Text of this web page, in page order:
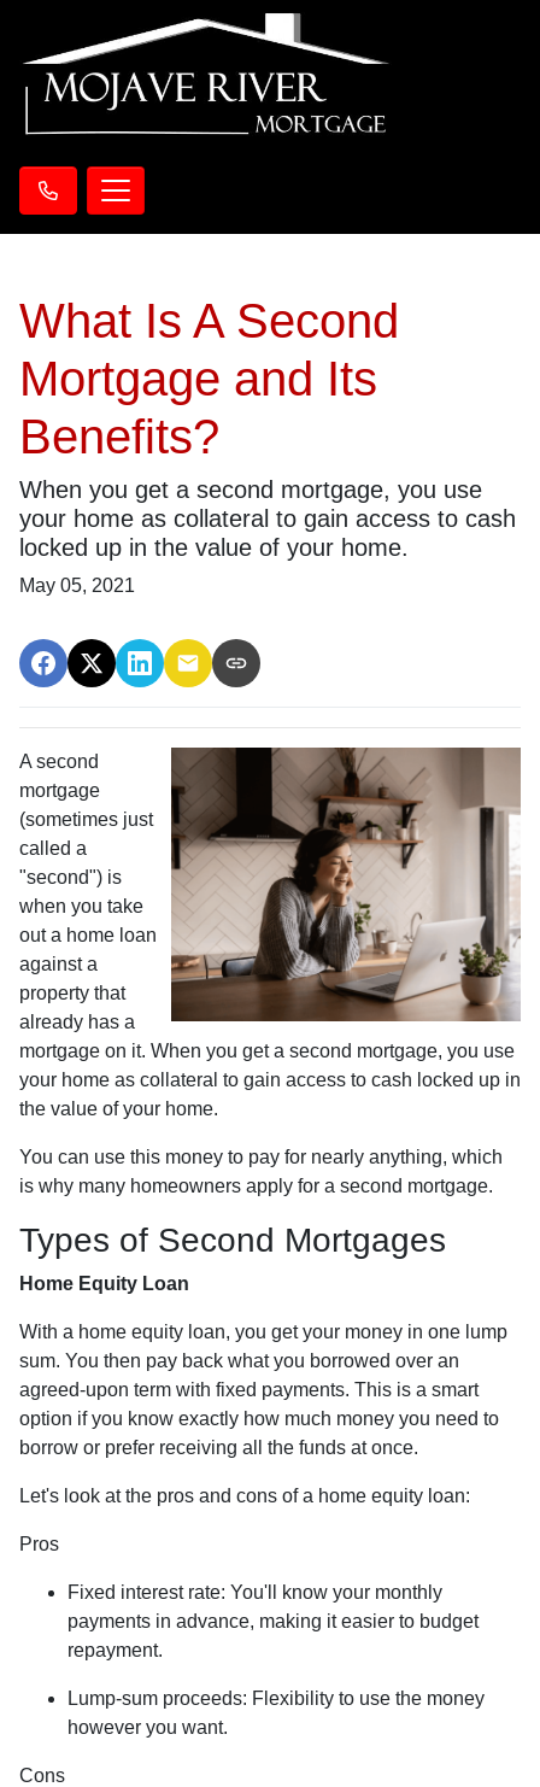
What Is A Second
Mortgage and Its
Benefits?
When you get a second mortgage, you use
your home as collateral to gain access to cash
locked up in the value of your home.
May 05, 2021
A second
mortgage
(sometimes just
called a
"second") is
when you take
out a home loan
against a
property that
already has a
mortgage on it. When you get a second mortgage, you use
your home as collateral to gain access to cash locked up in
the value of your home.
You can use this money to pay for nearly anything, which
is why many homeowners apply for a second mortgage.
Types of Second Mortgages
Home Equity Loan
With a home equity loan, you get your money in one lump
sum. You then pay back what you borrowed over an
agreed-upon term with fixed payments. This is a smart
option if you know exactly how much money you need to
borrow or prefer receiving all the funds at once.
Let's look at the pros and cons of a home equity loan:
Pros
Fixed interest rate: You'll know your monthly
payments in advance, making it easier to budget
repayment.
Lump-sum proceeds: Flexibility to use the money
however you want.
Cons